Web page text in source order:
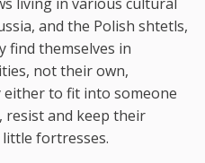
and the Polish shtetls,
find themselves in
not their own,
to fit into someone
resist and keep their
fortresses.